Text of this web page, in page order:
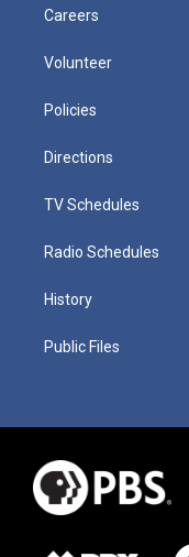
Careers
Volunteer
Policies
Directions
TV Schedules
Radio Schedules
History
Public Files